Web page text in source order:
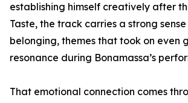
establishing himself creatively after
Taste, the track carries a strong
belonging, themes that took on even
resonance during Bonamassa’s
That emotional connection comes